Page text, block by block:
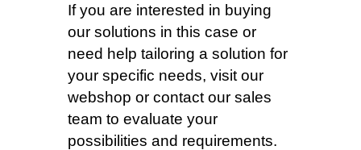
If you are interested in buying
our solutions in this case or
need help tailoring a solution for
your specific needs, visit our
webshop or contact our sales
team to evaluate your
possibilities and requirements.